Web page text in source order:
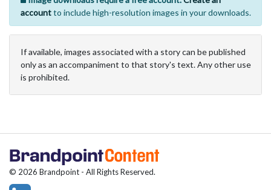
accountto include high-resolution images in your downloads.
If available, images associated with a story can be published
only as an accompaniment to that story's text. Any other use
is prohibited.
© 2026 Brandpoint - All Rights Reserved.